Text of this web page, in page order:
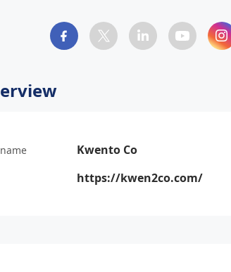
Kwento Co
https://kwen2co.com/